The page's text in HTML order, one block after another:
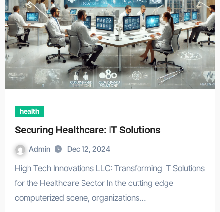
health
Securing Healthcare: IT Solutions
Admin Dec 12, 2024
High Tech Innovations LLC: Transforming IT Solutions
for the Healthcare Sector In the cutting edge
computerized scene, organizations…